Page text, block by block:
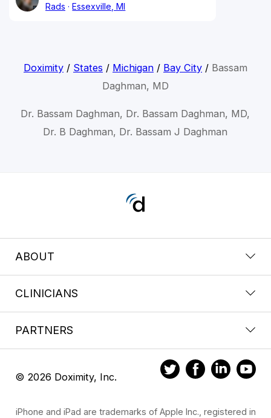
Rads
Essexville, MI
Doximity/ States / Michigan/ Bay City/ Bassam
Daghman, MD
Dr. Bassam Daghman, Dr. Bassam Daghman, MD,
Dr. B Daghman, Dr. Bassam J Daghman
ABOUT
CLINICIANS
PARTNERS
© 2026 Doximity, Inc.
iPhone and iPad are trademarks of Apple Inc., registered in